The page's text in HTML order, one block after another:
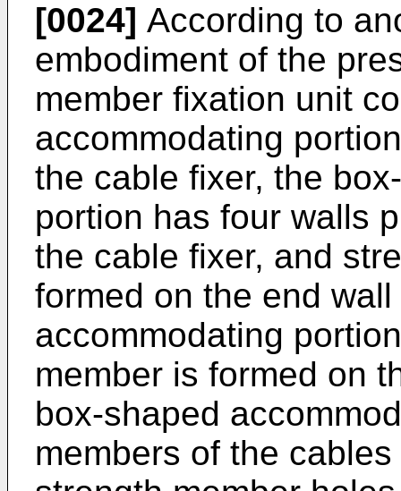
[0024] According to
embodiment of the
member fixation unit
accommodating
the cable fixer, the
portion has four walls
the cable fixer, and
formed on the end
accommodating
member is formed on
box-shaped
members of the